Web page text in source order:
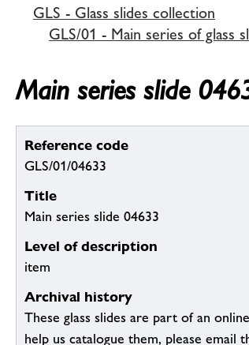
GLS - Glass slides collection
GLS/01 - Main series of glass
Main series slide
Reference code
GLS/01/04633
Title
Main series slide 04633
Level of description
item
Archival history
These glass slides are part of an
help us catalogue them, please email